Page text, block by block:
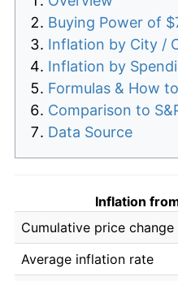
Buying Power of
Inflation by City /
Inflation by
Formulas & How
Comparison to
Data Source
Inflation
Cumulative price change
Average inflation rate